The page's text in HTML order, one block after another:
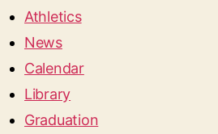
Athletics
News
Calendar
Library
Graduation